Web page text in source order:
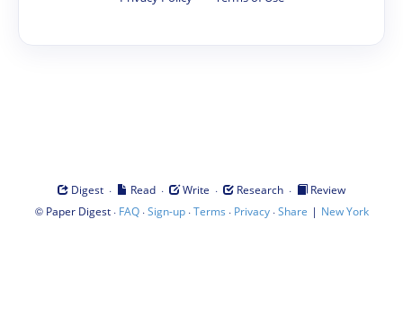
Digest · Read · Write · Research ·
Review
© Paper Digest· FAQ·Sign-up·Terms · Privacy·Share | New York